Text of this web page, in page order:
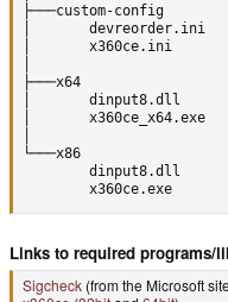
├───custom-config
│       devreorder.ini
│       x360ce.ini
├───x64
│       dinput8.dll
│       x360ce_x64.exe
└───x86
        dinput8.dll
        x360ce.exe
Links to required programs/
Sigcheck (from the Microsoft